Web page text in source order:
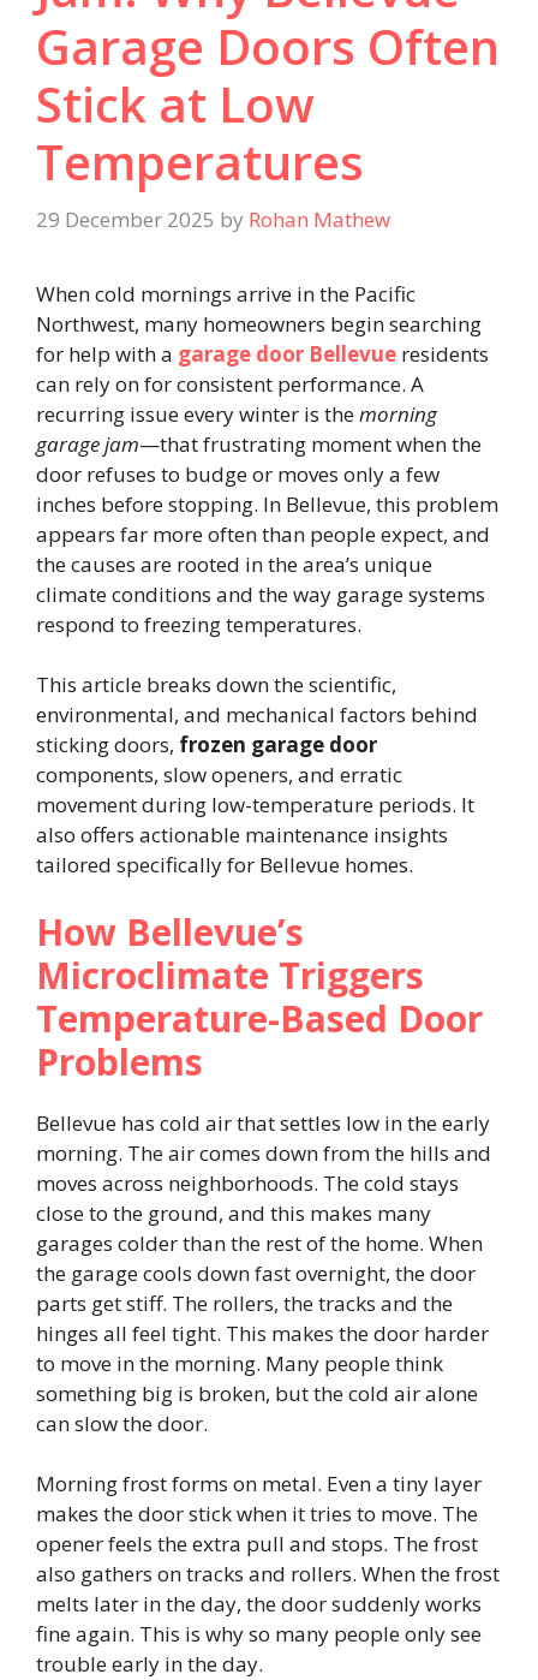
Garage Doors Often
Stick at Low
Temperatures
29 December 2025 by Rohan Mathew
When cold mornings arrive in the Pacific
Northwest, many homeowners begin searching
for help with a garage door Bellevue residents
can rely on for consistent performance. A
recurring issue every winter is themorning
garage jam—that frustrating moment when the
door refuses to budge or moves only a few
inches before stopping. In Bellevue, this problem
appears far more often than people expect, and
the causes are rooted in the area’s unique
climate conditions and the way garage systems
respond to freezing temperatures.
This article breaks down the scientific,
environmental, and mechanical factors behind
sticking doors, frozen garage door
components, slow openers, and erratic
movement during low-temperature periods. It
also offers actionable maintenance insights
tailored specifically for Bellevue homes.
How Bellevue’s
Microclimate Triggers
Temperature-Based Door
Problems
Bellevue has cold air that settles low in the early
morning. The air comes down from the hills and
moves across neighborhoods. The cold stays
close to the ground, and this makes many
garages colder than the rest of the home. When
the garage cools down fast overnight, the door
parts get stiff. The rollers, the tracks and the
hinges all feel tight. This makes the door harder
to move in the morning. Many people think
something big is broken, but the cold air alone
can slow the door.
Morning frost forms on metal. Even a tiny layer
makes the door stick when it tries to move. The
opener feels the extra pull and stops. The frost
also gathers on tracks and rollers. When the frost
melts later in the day, the door suddenly works
fine again. This is why so many people only see
trouble early in the day.